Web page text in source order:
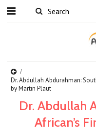
Dr. Abdullah Abdurahman:
by Martin Plaut
Dr. Abdullah
African’s